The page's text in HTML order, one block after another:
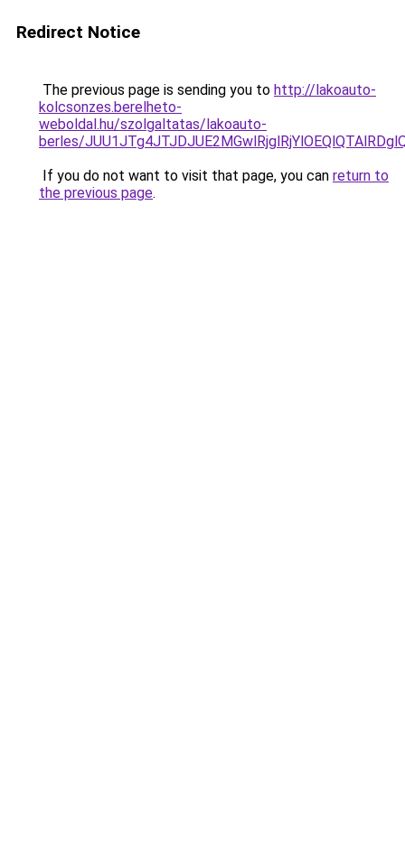
Redirect Notice
The previous page is sending you to http://lakoauto-
kolcsonzes.berelheto-
weboldal.hu/szolgaltatas/lakoauto-
berles/
If you do not want to visit that page, you can return to
the previous page.